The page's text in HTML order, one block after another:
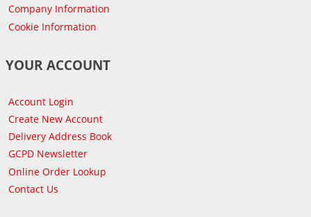
Company Information
Cookie Information
YOUR ACCOUNT
Account Login
Create New Account
Delivery Address Book
GCPD Newsletter
Online Order Lookup
Contact Us